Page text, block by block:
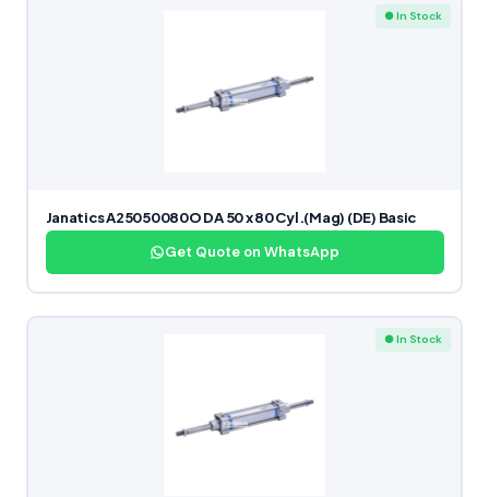
● In Stock
Janatics A25050080O DA 50 x 80 Cyl.(Mag) (DE) Basic
Get Quote on WhatsApp
● In Stock